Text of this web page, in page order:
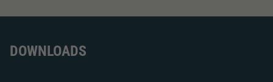
and short coupling cinematic
DOWNLOADS